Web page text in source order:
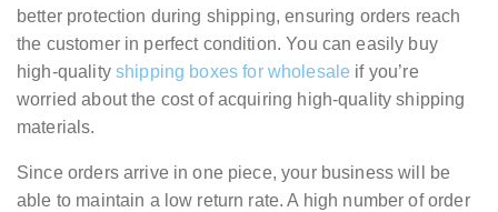
better protection during shipping, ensuring orders reach
the customer in perfect condition. You can easily buy
high-quality shipping boxes for wholesale if you’re
worried about the cost of acquiring high-quality shipping
materials.
Since orders arrive in one piece, your business will be
able to maintain a low return rate. A high number of order